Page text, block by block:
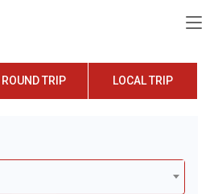
ROUND TRIP LOCAL TRIP